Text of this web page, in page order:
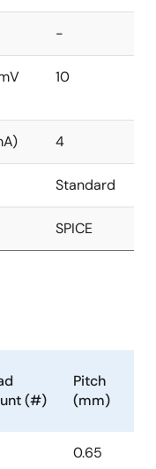
-
10
4
Standard
SPICE
(#)
Pitch
(mm)
0.65